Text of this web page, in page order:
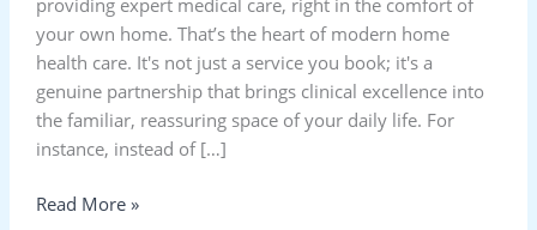
providing expert medical care, right in the comfort of
your own home. That’s the heart of modern home
health care. It's not just a service you book; it's a
genuine partnership that brings clinical excellence into
the familiar, reassuring space of your daily life. For
instance, instead of […]
Read More »